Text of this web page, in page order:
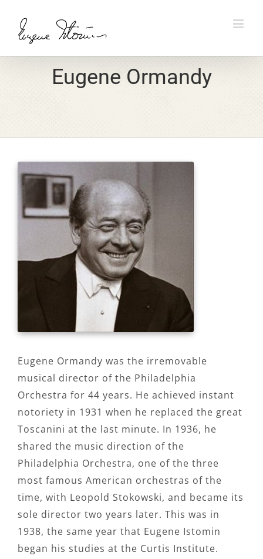
content
Eugene Ormandy
Eugene Ormandy was the irremovable
musical director of the Philadelphia
Orchestra for 44 years. He achieved instant
notoriety in 1931 when he replaced the great
Toscanini at the last minute. In 1936, he
shared the music direction of the
Philadelphia Orchestra, one of the three
most famous American orchestras of the
time, with Leopold Stokowski, and became its
sole director two years later. This was in
1938, the same year that Eugene Istomin
began his studies at the Curtis Institute.